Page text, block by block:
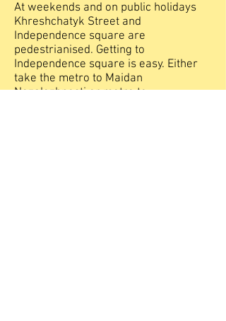
At weekends and on public holidays
Khreshchatyk Street and
Independence square are
pedestrianised. Getting to
Independence square is easy. Either
take the metro to Maidan
Nezalezhnosti or metro to